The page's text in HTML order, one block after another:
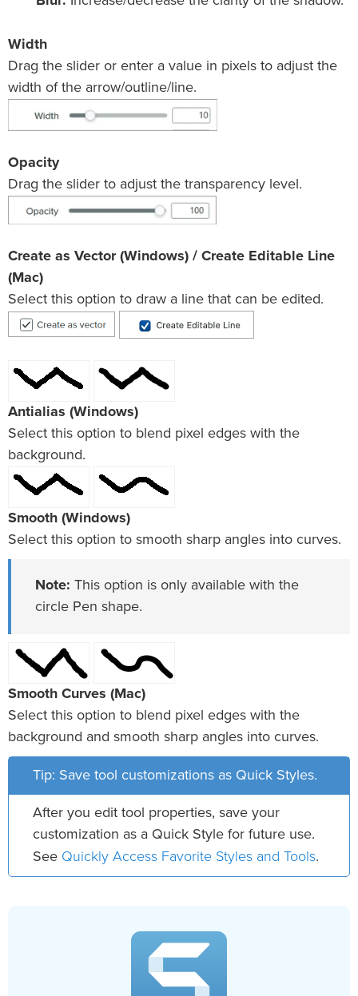
Width
Drag the slider or enter a value in pixels to adjust the
width of the arrow/outline/line.
Opacity
Drag the slider to adjust the transparency level.
Create as Vector (Windows) / Create Editable Line
(Mac)
Select this option to draw a line that can be edited.
Antialias (Windows)
Select this option to blend pixel edges with the
background.
Smooth (Windows)
Select this option to smooth sharp angles into curves.
Note: This option is only available with the
circle Pen shape.
Smooth Curves (Mac)
Select this option to blend pixel edges with the
background and smooth sharp angles into curves.
Tip: Save tool customizations as Quick Styles.
After you edit tool properties, save your
customization as a Quick Style for future use.
See Quickly Access Favorite Styles and Tools.